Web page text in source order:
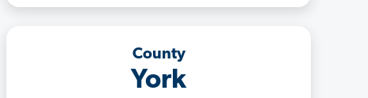
County
York